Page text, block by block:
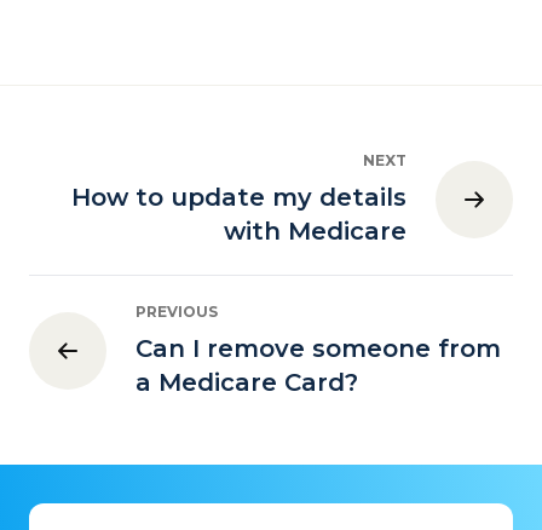
NEXT
How to update my details
with Medicare
PREVIOUS
Can I remove someone from
a Medicare Card?